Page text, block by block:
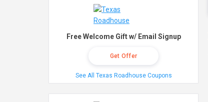
Free Welcome Gift w/ Email Signup
Get Offer
See All Texas Roadhouse Coupons